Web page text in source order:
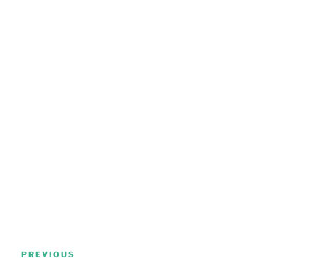
Post
Previous
PREVIOUS